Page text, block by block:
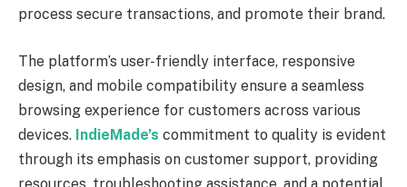
process secure transactions, and promote their brand.
The platform’s user-friendly interface, responsive
design, and mobile compatibility ensure a seamless
browsing experience for customers across various
devices. IndieMade’s commitment to quality is evident
through its emphasis on customer support, providing